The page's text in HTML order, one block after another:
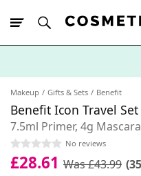
Makeup Gifts & Sets Benefit
Benefit Icon Travel Set
7.5ml Primer, 4g
No reviews
£28.61 Was £43.99